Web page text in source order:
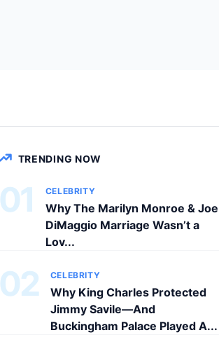
TRENDING NOW
01 CELEBRITY
Why The Marilyn Monroe & Joe
DiMaggio Marriage Wasn’t a
Lov...
02 CELEBRITY
Why King Charles Protected
Jimmy Savile—And
Buckingham Palace Played A...